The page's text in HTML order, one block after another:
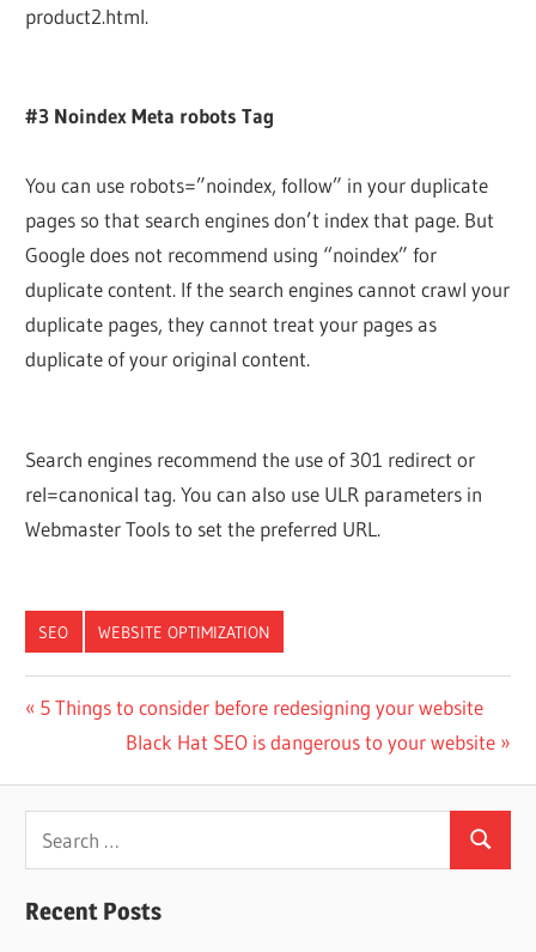
product2.html.
#3 Noindex Meta robots Tag
You can use robots=”noindex, follow” in your duplicate
pages so that search engines don’t index that page. But
Google does not recommend using “noindex” for
duplicate content. If the search engines cannot crawl your
duplicate pages, they cannot treat your pages as
duplicate of your original content.
Search engines recommend the use of 301 redirect or
rel=canonical tag. You can also use ULR parameters in
Webmaster Tools to set the preferred URL.
SEO WEBSITE OPTIMIZATION
Post
navigation
Previous
5 Things to consider before redesigning your website
Next
Black Hat SEO is dangerous to your website
Search
Recent Posts